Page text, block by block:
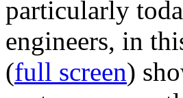
particularly
engineers, in
(full screen)